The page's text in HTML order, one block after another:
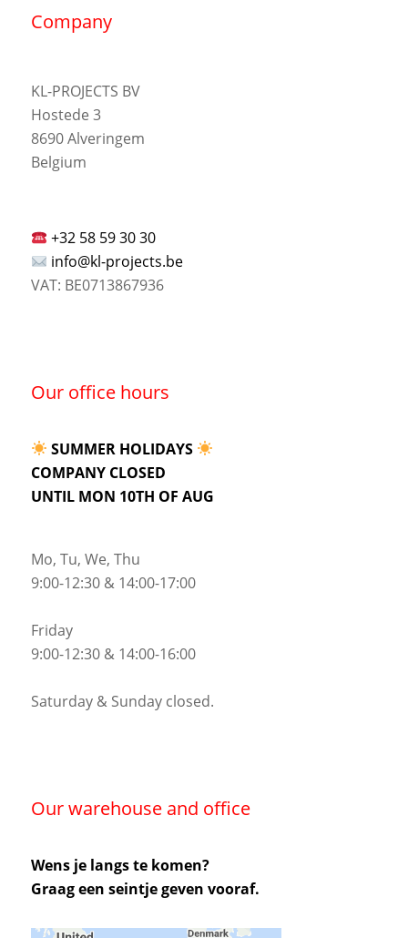
Company
KL-PROJECTS BV
Hostede 3
8690 Alveringem
Belgium
+32 58 59 30 30
info@kl-projects.be
VAT: BE0713867936
Our office hours
SUMMER HOLIDAYS
COMPANY CLOSED
UNTIL MON 10TH OF AUG
Mo, Tu, We, Thu
9:00-12:30 & 14:00-17:00
Friday
9:00-12:30 & 14:00-16:00
Saturday & Sunday closed.
Our warehouse and office
Wens je langs te komen?
Graag een seintje geven vooraf.